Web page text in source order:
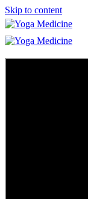
Skip to content